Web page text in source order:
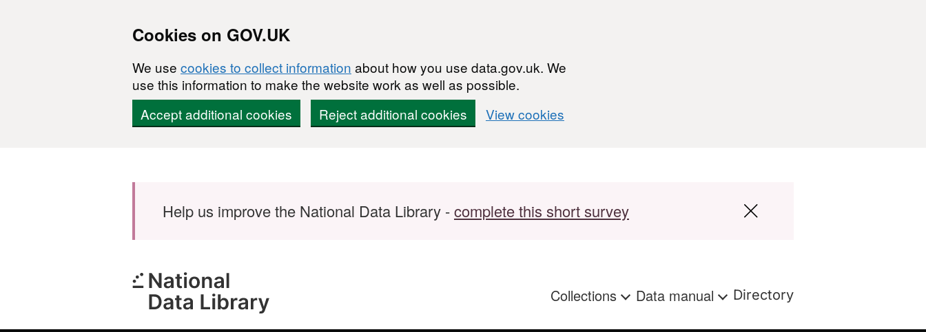
Cookies on GOV.UK
We use cookies to collect information about how you use data.gov.uk. We
use this information to make the website work as well as possible.
Accept additional cookies
Reject additional cookies View cookies
Help us improve the National Data Library -complete this short survey
Collections Data manual Directory